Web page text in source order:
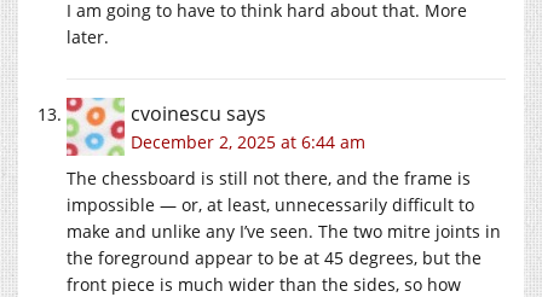
I am going to have to think hard about that. More
later.
cvoinescu says
December 2, 2025 at 6:44 am
The chessboard is still not there, and the frame is
impossible — or, at least, unnecessarily difficult to
make and unlike any I’ve seen. The two mitre joints in
the foreground appear to be at 45 degrees, but the
front piece is much wider than the sides, so how